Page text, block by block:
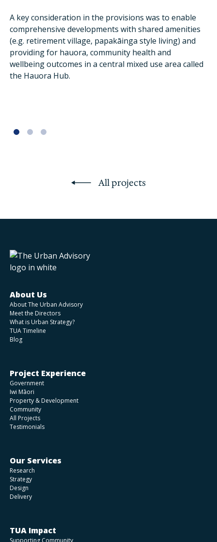
A key consideration in the provisions was to enable
comprehensive developments with shared amenities
(e.g. retirement village, papakāinga style living) and
providing for hauora, community health and
wellbeing outcomes in a central mixed use area called
the Hauora Hub.
All projects
About Us
About The Urban Advisory
Meet the Directors
What is Urban Strategy?
TUA Timeline
Blog
Project Experience
Government
Iwi Māori
Property & Development
Community
All Projects
Testimonials
Our Services
Research
Strategy
Design
Delivery
TUA Impact
Supporting Community